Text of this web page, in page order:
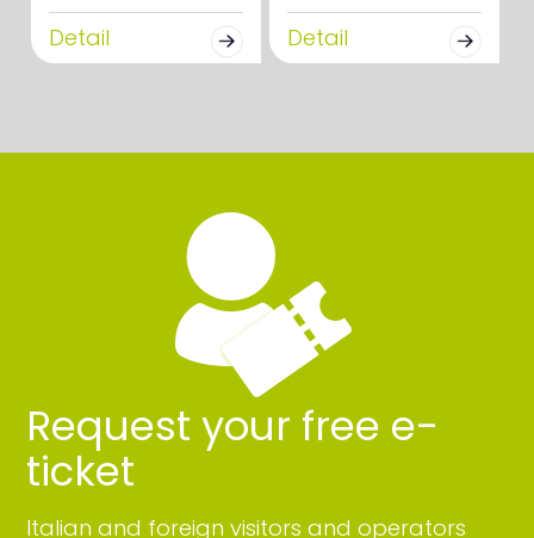
Detail Detail
Request your free e-
ticket
Italian and foreign visitors and operators